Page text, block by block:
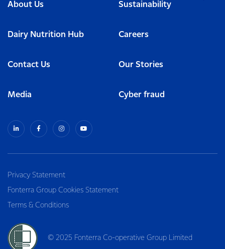
About Us Sustainability
Dairy Nutrition Hub Careers
Contact Us Our Stories
Media Cyber fraud
Privacy Statement
Fonterra Group Cookies Statement
Terms & Conditions
© 2025 Fonterra Co-operative Group Limited